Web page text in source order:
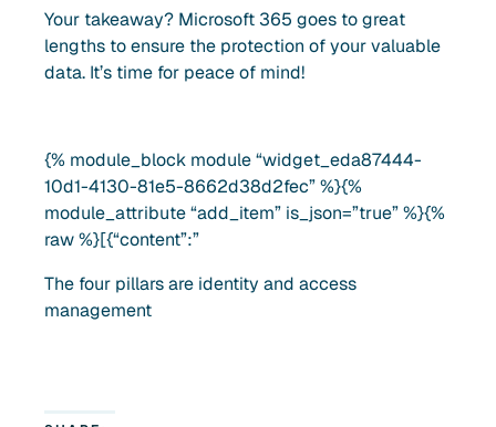
Your takeaway? Microsoft 365 goes to great
lengths to ensure the protection of your valuable
data. It’s time for peace of mind!
{% module_block module “widget_eda87444-
10d1-4130-81e5-8662d38d2fec” %}{%
module_attribute “add_item” is_json=”true” %}{%
raw %}[{“content”:”
The four pillars are identity and access
management